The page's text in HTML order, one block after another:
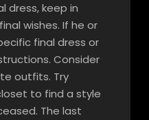
dress, keep in
wishes. If he or
final dress or
Consider
outfits. Try
to find a style
The last